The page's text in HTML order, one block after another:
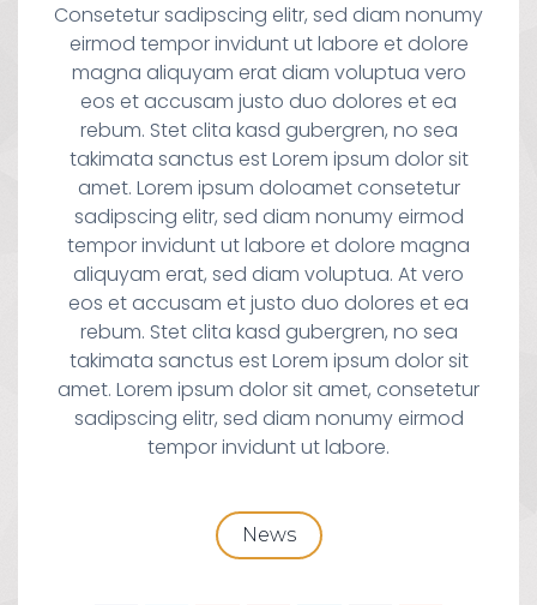
Consetetur sadipscing elitr, sed diam nonumy
eirmod tempor invidunt ut labore et dolore
magna aliquyam erat diam voluptua vero
eos et accusam justo duo dolores et ea
rebum. Stet clita kasd gubergren, no sea
takimata sanctus est Lorem ipsum dolor sit
amet. Lorem ipsum doloamet consetetur
sadipscing elitr, sed diam nonumy eirmod
tempor invidunt ut labore et dolore magna
aliquyam erat, sed diam voluptua. At vero
eos et accusam et justo duo dolores et ea
rebum. Stet clita kasd gubergren, no sea
takimata sanctus est Lorem ipsum dolor sit
amet. Lorem ipsum dolor sit amet, consetetur
sadipscing elitr, sed diam nonumy eirmod
tempor invidunt ut labore.
News